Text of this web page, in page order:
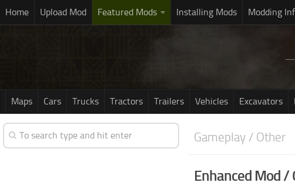
Home Upload Mod Featured Mods Installing Mods Modding
Maps Cars Trucks Tractors Trailers Vehicles Excavators
Gameplay / Other
Enhanced Mod /